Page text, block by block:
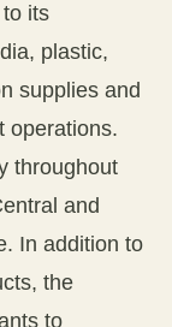
its
plastic,
supplies and
operations.
throughout
and
In addition to
the
to